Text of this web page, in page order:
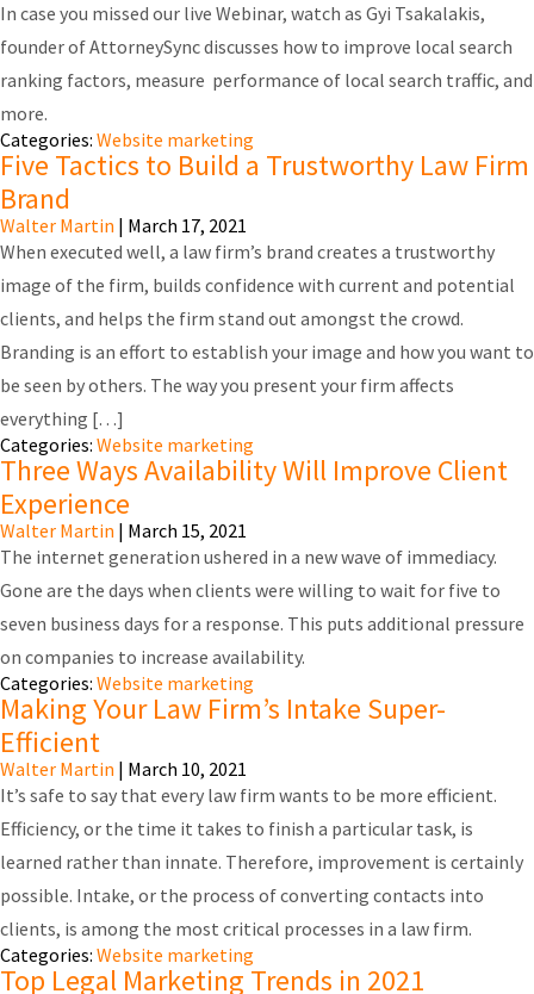
In case you missed our live Webinar, watch as Gyi Tsakalakis,
founder of AttorneySync discusses how to improve local search
ranking factors, measure performance of local search traffic, and
more.
Categories: Website marketing
Five Tactics to Build a Trustworthy Law Firm
Brand
Walter Martin | March 17, 2021
When executed well, a law firm’s brand creates a trustworthy
image of the firm, builds confidence with current and potential
clients, and helps the firm stand out amongst the crowd.
Branding is an effort to establish your image and how you want to
be seen by others. The way you present your firm affects
everything […]
Categories: Website marketing
Three Ways Availability Will Improve Client
Experience
Walter Martin | March 15, 2021
The internet generation ushered in a new wave of immediacy.
Gone are the days when clients were willing to wait for five to
seven business days for a response. This puts additional pressure
on companies to increase availability.
Categories: Website marketing
Making Your Law Firm’s Intake Super-
Efficient
Walter Martin | March 10, 2021
It’s safe to say that every law firm wants to be more efficient.
Efficiency, or the time it takes to finish a particular task, is
learned rather than innate. Therefore, improvement is certainly
possible. Intake, or the process of converting contacts into
clients, is among the most critical processes in a law firm.
Categories: Website marketing
Top Legal Marketing Trends in 2021